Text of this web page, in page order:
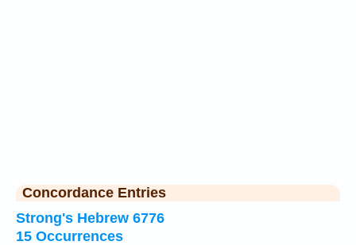
Concordance Entries
Strong's Hebrew 6776
15 Occurrences